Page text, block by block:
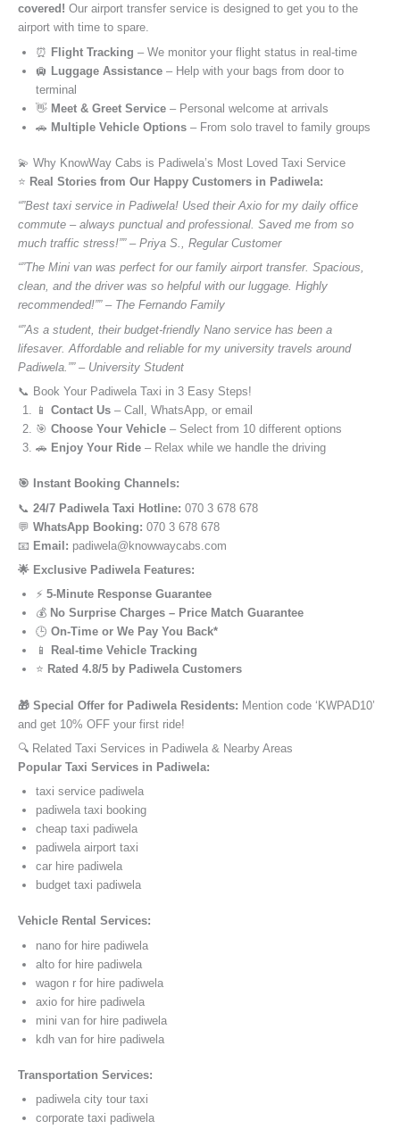
covered! Our airport transfer service is designed to get you to the
airport with time to spare.
⏰ Flight Tracking – We monitor your flight status in real-time
🛄 Luggage Assistance – Help with your bags from door to
terminal
👋 Meet & Greet Service – Personal welcome at arrivals
🚗 Multiple Vehicle Options – From solo travel to family groups
💫 Why KnowWay Cabs is Padiwela’s Most Loved Taxi Service
⭐️ Real Stories from Our Happy Customers in Padiwela:
“”Best taxi service in Padiwela! Used their Axio for my daily office
commute – always punctual and professional. Saved me from so
much traffic stress!”” – Priya S., Regular Customer
“”The Mini van was perfect for our family airport transfer. Spacious,
clean, and the driver was so helpful with our luggage. Highly
recommended!”” – The Fernando Family
“”As a student, their budget-friendly Nano service has been a
lifesaver. Affordable and reliable for my university travels around
Padiwela.”” – University Student
📞 Book Your Padiwela Taxi in 3 Easy Steps!
📱 Contact Us – Call, WhatsApp, or email
🎯 Choose Your Vehicle – Select from 10 different options
🚗 Enjoy Your Ride – Relax while we handle the driving
🎯 Instant Booking Channels:
📞 24/7 Padiwela Taxi Hotline: 070 3 678 678
💬 WhatsApp Booking: 070 3 678 678
📧 Email: padiwela@knowwaycabs.com
🌟 Exclusive Padiwela Features:
⚡ 5-Minute Response Guarantee
💰 No Surprise Charges – Price Match Guarantee
🕒 On-Time or We Pay You Back*
📱
Real-time Vehicle Tracking
⭐ Rated 4.8/5 by Padiwela Customers
🎁 Special Offer for Padiwela Residents: Mention code ‘KWPAD10’
and get 10% OFF your first ride!
🔍 Related Taxi Services in Padiwela & Nearby Areas
Popular Taxi Services in Padiwela:
taxi service padiwela
padiwela taxi booking
cheap taxi padiwela
padiwela airport taxi
car hire padiwela
budget taxi padiwela
Vehicle Rental Services:
nano for hire padiwela
alto for hire padiwela
wagon r for hire padiwela
axio for hire padiwela
mini van for hire padiwela
kdh van for hire padiwela
Transportation Services:
padiwela city tour taxi
corporate taxi padiwela